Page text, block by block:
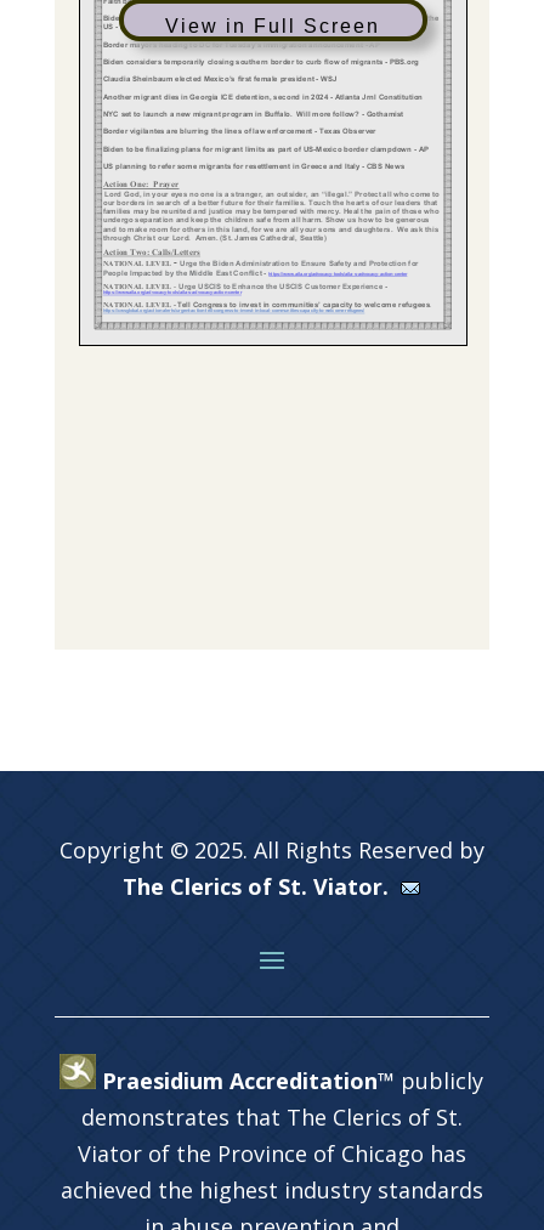
View in Full Screen
Copyright © 2025. All Rights Reserved by
The Clerics of St. Viator.
Praesidium Accreditation™ publicly
demonstrates that The Clerics of St.
Viator of the Province of Chicago has
achieved the highest industry standards